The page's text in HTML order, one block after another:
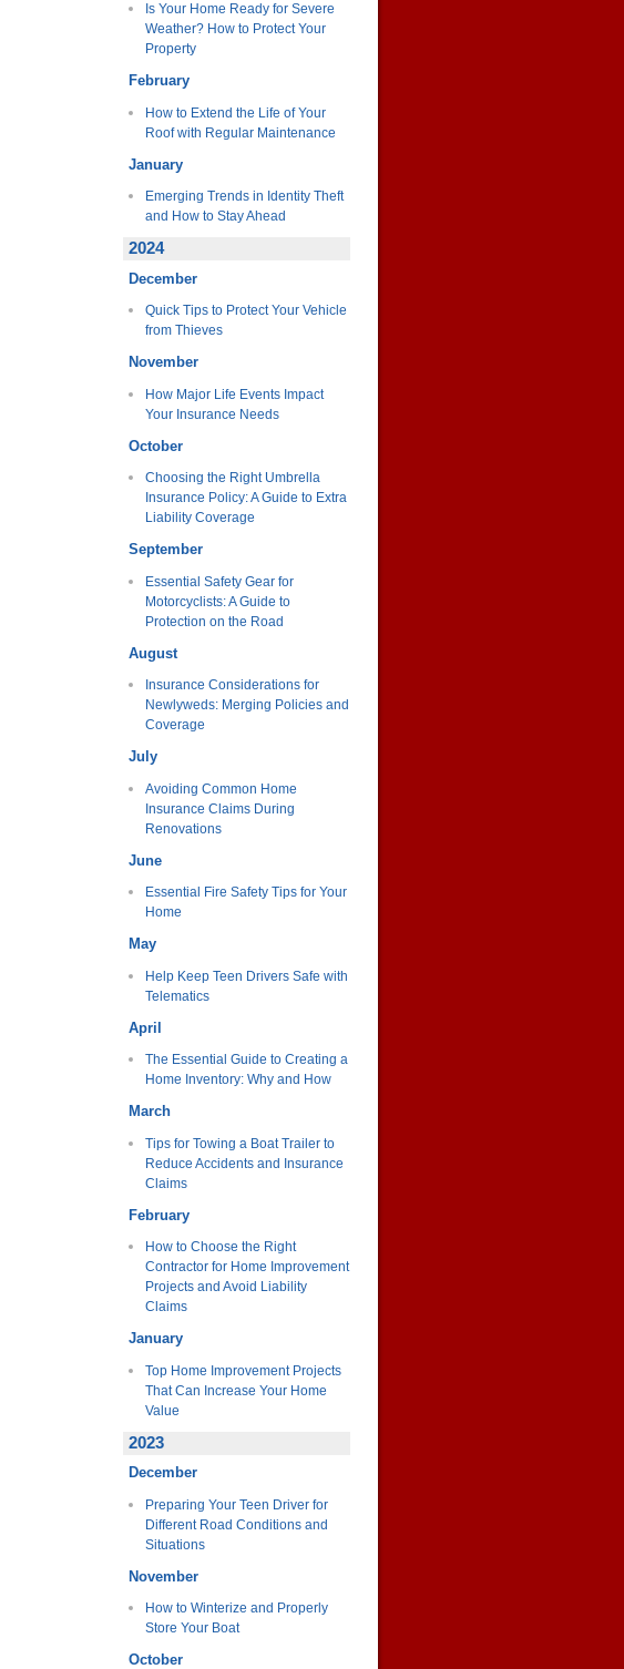
Is Your Home Ready for Severe
Weather? How to Protect Your
Property
February
How to Extend the Life of Your
Roof with Regular Maintenance
January
Emerging Trends in Identity Theft
and How to Stay Ahead
2024
December
Quick Tips to Protect Your Vehicle
from Thieves
November
How Major Life Events Impact
Your Insurance Needs
October
Choosing the Right Umbrella
Insurance Policy: A Guide to Extra
Liability Coverage
September
Essential Safety Gear for
Motorcyclists: A Guide to
Protection on the Road
August
Insurance Considerations for
Newlyweds: Merging Policies and
Coverage
July
Avoiding Common Home
Insurance Claims During
Renovations
June
Essential Fire Safety Tips for Your
Home
May
Help Keep Teen Drivers Safe with
Telematics
April
The Essential Guide to Creating a
Home Inventory: Why and How
March
Tips for Towing a Boat Trailer to
Reduce Accidents and Insurance
Claims
February
How to Choose the Right
Contractor for Home Improvement
Projects and Avoid Liability
Claims
January
Top Home Improvement Projects
That Can Increase Your Home
Value
2023
December
Preparing Your Teen Driver for
Different Road Conditions and
Situations
November
How to Winterize and Properly
Store Your Boat
October